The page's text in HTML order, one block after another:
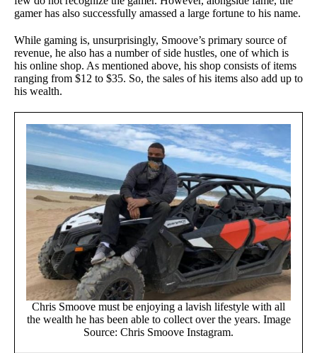
gamer has also successfully amassed a large fortune to his name.
While gaming is, unsurprisingly, Smoove’s primary source of
revenue, he also has a number of side hustles, one of which is
his online shop. As mentioned above, his shop consists of items
ranging from $12 to $35. So, the sales of his items also add up to
his wealth.
Chris Smoove must be enjoying a lavish lifestyle with all
the wealth he has been able to collect over the years. Image
Source: Chris Smoove Instagram.